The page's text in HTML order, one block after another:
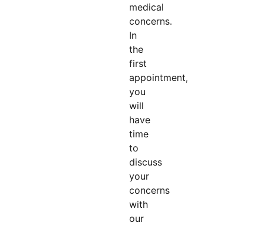
medical
concerns.
In
the
first
appointment,
you
will
have
time
to
discuss
your
concerns
with
our